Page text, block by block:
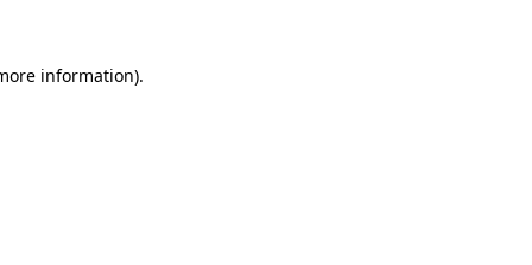
information).